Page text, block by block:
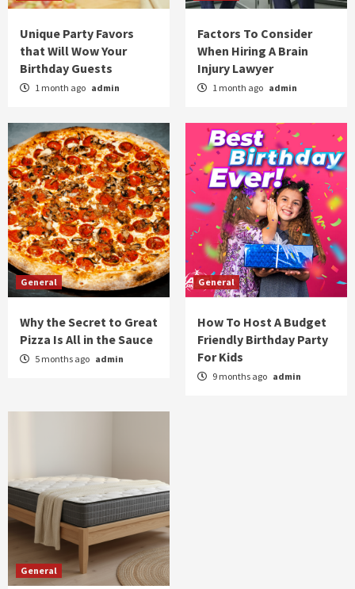
Unique Party Favors
that Will Wow Your
Birthday Guests
1 month ago admin
Factors To Consider
When Hiring A Brain
Injury Lawyer
1 month ago admin
General
Why the Secret to Great
Pizza Is All in the Sauce
5 months ago admin
General
How To Host A Budget
Friendly Birthday Party
For Kids
9 months ago admin
General